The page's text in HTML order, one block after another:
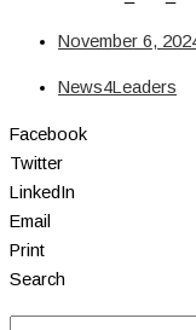
November 6,
News4Leaders
Facebook
Twitter
LinkedIn
Email
Print
Search